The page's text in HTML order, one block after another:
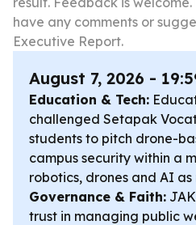
have any comments or
Executive Report.
August 7, 2026 -
Education & Tech:
challenged Setapak
students to pitch drone-
campus security within a
robotics, drones and AI
Governance & Faith:
trust in managing public